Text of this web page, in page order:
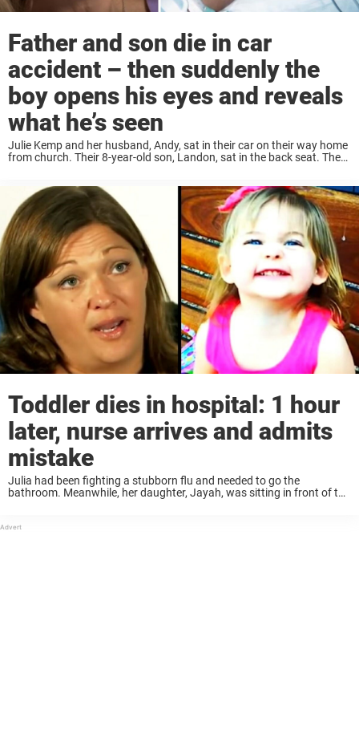
Father and son die in car
accident – then suddenly the
boy opens his eyes and reveals
what he’s seen
Julie Kemp and her husband, Andy, sat in their car on their way home
from church. Their 8-year-old son, Landon, sat in the back seat. Then
Toddler dies in hospital: 1 hour
later, nurse arrives and admits
mistake
Julia had been fighting a stubborn flu and needed to go the
bathroom. Meanwhile, her daughter, Jayah, was sitting in front of the